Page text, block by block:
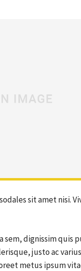
sit amet nisi.
sem, dignissim quis
justo ac
metus ipsum